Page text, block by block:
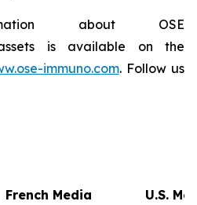
about OSE
assets is available on the
immuno.com. Follow us
French Media
U.S.